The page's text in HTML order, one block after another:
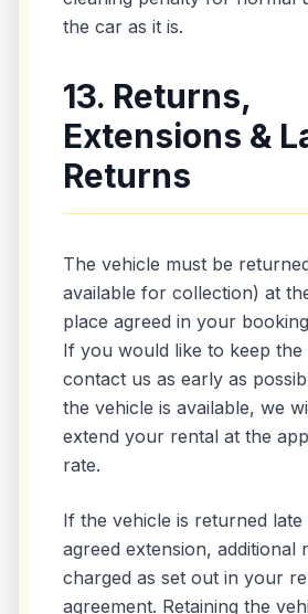
the car as it is.
13. Returns,
Extensions &
Returns
The vehicle must be
available for collection) at
place agreed in your
If you would like to keep the
contact us as early as
the vehicle is available, we
extend your rental at the
rate.
If the vehicle is returned
agreed extension, additional
charged as set out in your
agreement. Retaining the